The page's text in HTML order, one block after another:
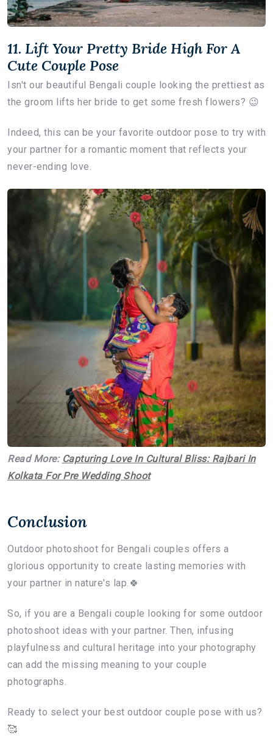
11. Lift Your Pretty Bride High For A
Cute Couple Pose
Isn't our beautiful Bengali couple looking the prettiest as
the groom lifts her bride to get some fresh flowers? 😉
Indeed, this can be your favorite outdoor pose to try with
your partner for a romantic moment that reflects your
never-ending love.
Read More: Capturing Love In Cultural Bliss: Rajbari In
Kolkata For Pre Wedding Shoot
Conclusion
Outdoor photoshoot for Bengali couples offers a
glorious opportunity to create lasting memories with
your partner in nature's lap.🍀
So, if you are a Bengali couple looking for some outdoor
photoshoot ideas with your partner. Then, infusing
playfulness and cultural heritage into your photography
can add the missing meaning to your couple
photographs.
Ready to select your best outdoor couple pose with us?
🥰